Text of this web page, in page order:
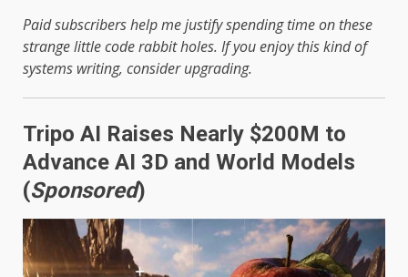
Paid subscribers help me justify spending time on these
strange little code rabbit holes. If you enjoy this kind of
systems writing, consider upgrading.
Tripo AI Raises Nearly $200M to
Advance AI 3D and World Models
(Sponsored)